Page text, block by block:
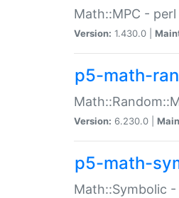
Math::MPC -
Version: 1.430.0 |
p5-math-
Version: 6.230.0 |
p5-math-
Math::Symbolic